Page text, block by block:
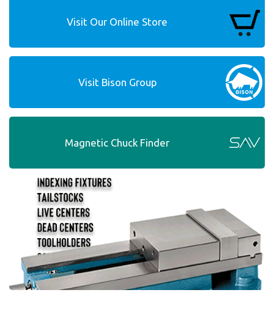
Visit Our Online Store
Visit Bison Group
Magnetic Chuck Finder